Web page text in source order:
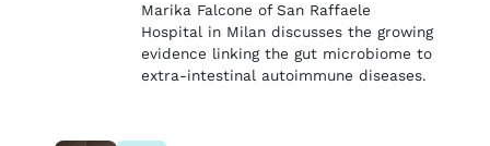
Marika Falcone of San Raffaele
Hospital in Milan discusses the growing
evidence linking the gut microbiome to
extra-intestinal autoimmune diseases.